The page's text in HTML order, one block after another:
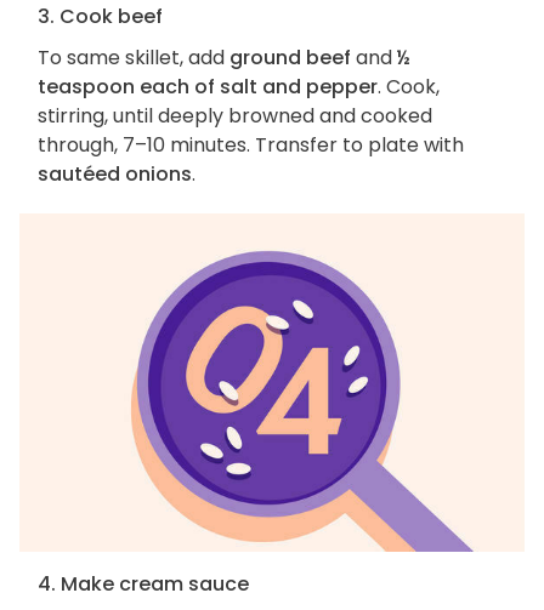
3. Cook beef
To same skillet, add ground beef and½
teaspoon each of salt and pepper. Cook,
stirring, until deeply browned and cooked
through, 7–10 minutes. Transfer to plate with
sautéed onions.
4. Make cream sauce